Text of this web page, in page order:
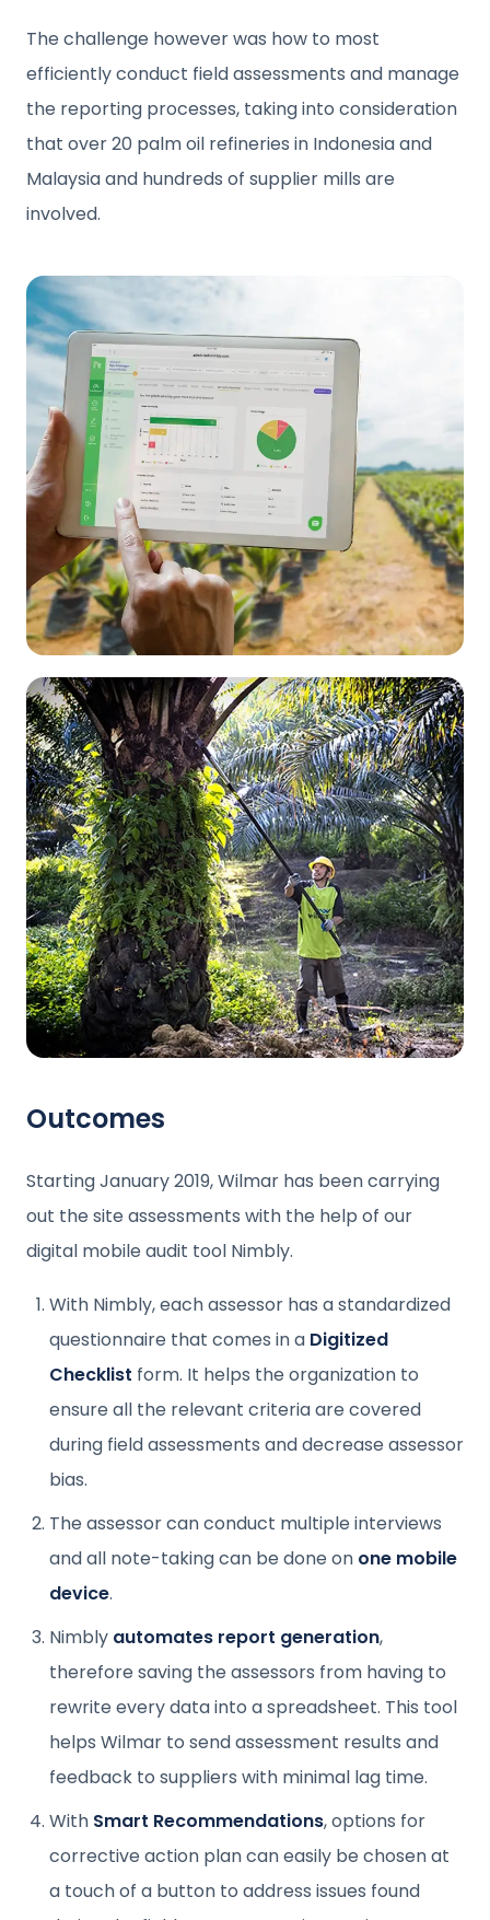
The challenge however was how to most
efficiently conduct field assessments and manage
the reporting processes, taking into consideration
that over 20 palm oil refineries in Indonesia and
Malaysia and hundreds of supplier mills are
involved.
Outcomes
Starting January 2019, Wilmar has been carrying
out the site assessments with the help of our
digital mobile audit tool Nimbly.
With Nimbly, each assessor has a standardized
questionnaire that comes in a Digitized
Checklist form. It helps the organization to
ensure all the relevant criteria are covered
during field assessments and decrease assessor
bias.
The assessor can conduct multiple interviews
and all note-taking can be done on one mobile
device.
Nimbly automates report generation,
therefore saving the assessors from having to
rewrite every data into a spreadsheet. This tool
helps Wilmar to send assessment results and
feedback to suppliers with minimal lag time.
With Smart Recommendations, options for
corrective action plan can easily be chosen at
a touch of a button to address issues found